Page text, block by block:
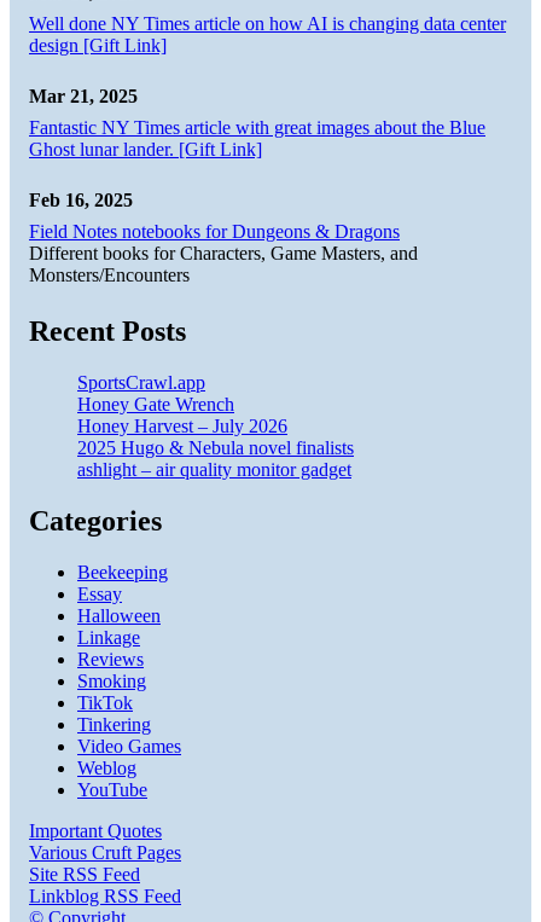
Well done NY Times article on how AI is changing data center
design [Gift Link]
Mar 21, 2025
Fantastic NY Times article with great images about the Blue
Ghost lunar lander. [Gift Link]
Feb 16, 2025
Field Notes notebooks for Dungeons & Dragons
Different books for Characters, Game Masters, and
Monsters/Encounters
Recent Posts
SportsCrawl.app
Honey Gate Wrench
Honey Harvest – July 2026
2025 Hugo & Nebula novel finalists
ashlight – air quality monitor gadget
Categories
Beekeeping
Essay
Halloween
Linkage
Reviews
Smoking
TikTok
Tinkering
Video Games
Weblog
YouTube
Important Quotes
Various Cruft Pages
Site RSS Feed
Linkblog RSS Feed
© Copyright